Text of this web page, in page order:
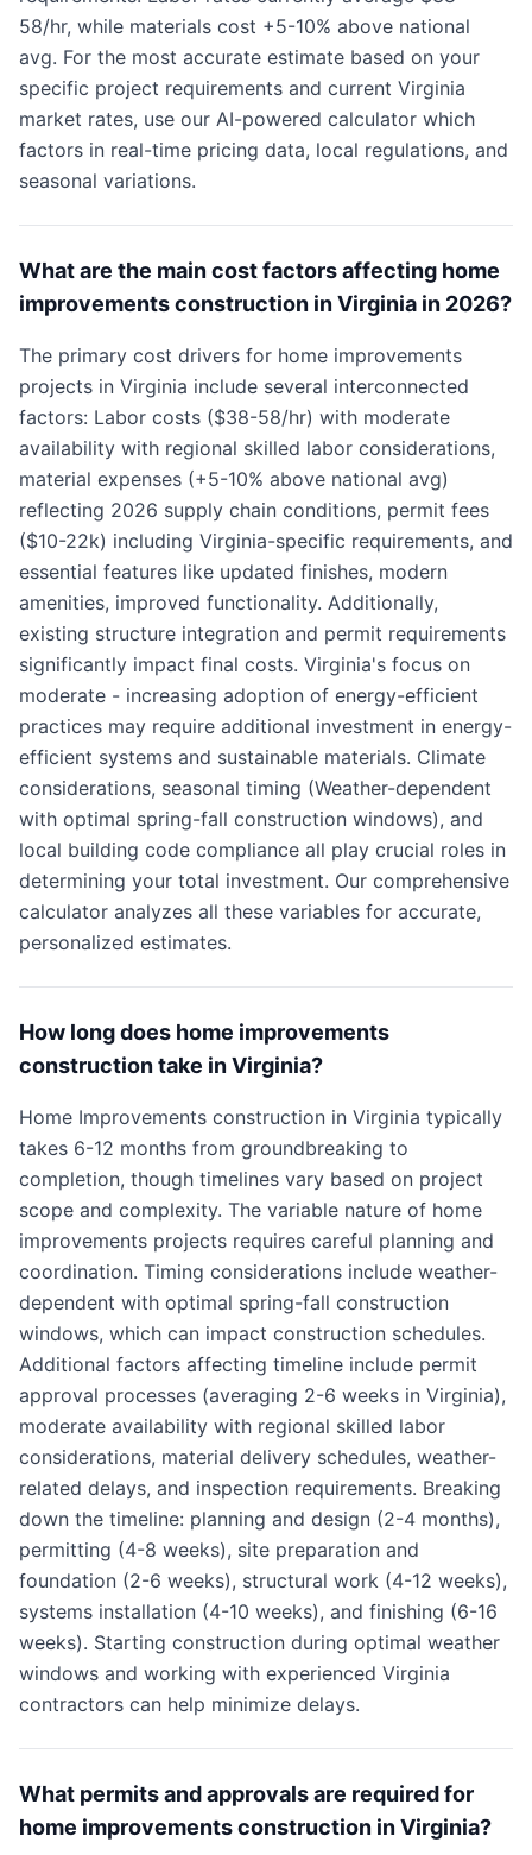
58/hr, while materials cost +5-10% above national
avg. For the most accurate estimate based on your
specific project requirements and current Virginia
market rates, use our AI-powered calculator which
factors in real-time pricing data, local regulations, and
seasonal variations.
What are the main cost factors affecting home
improvements construction in Virginia in 2026?
The primary cost drivers for home improvements
projects in Virginia include several interconnected
factors: Labor costs ($38-58/hr) with moderate
availability with regional skilled labor considerations,
material expenses (+5-10% above national avg)
reflecting 2026 supply chain conditions, permit fees
($10-22k) including Virginia-specific requirements, and
essential features like updated finishes, modern
amenities, improved functionality. Additionally,
existing structure integration and permit requirements
significantly impact final costs. Virginia's focus on
moderate - increasing adoption of energy-efficient
practices may require additional investment in energy-
efficient systems and sustainable materials. Climate
considerations, seasonal timing (Weather-dependent
with optimal spring-fall construction windows), and
local building code compliance all play crucial roles in
determining your total investment. Our comprehensive
calculator analyzes all these variables for accurate,
personalized estimates.
How long does home improvements
construction take in Virginia?
Home Improvements construction in Virginia typically
takes 6-12 months from groundbreaking to
completion, though timelines vary based on project
scope and complexity. The variable nature of home
improvements projects requires careful planning and
coordination. Timing considerations include weather-
dependent with optimal spring-fall construction
windows, which can impact construction schedules.
Additional factors affecting timeline include permit
approval processes (averaging 2-6 weeks in Virginia),
moderate availability with regional skilled labor
considerations, material delivery schedules, weather-
related delays, and inspection requirements. Breaking
down the timeline: planning and design (2-4 months),
permitting (4-8 weeks), site preparation and
foundation (2-6 weeks), structural work (4-12 weeks),
systems installation (4-10 weeks), and finishing (6-16
weeks). Starting construction during optimal weather
windows and working with experienced Virginia
contractors can help minimize delays.
What permits and approvals are required for
home improvements construction in Virginia?